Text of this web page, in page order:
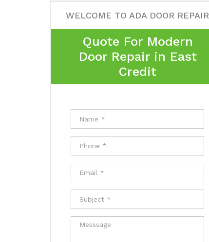
WELCOME TO ADA DOOR REPAIR
Quote For Modern
Door Repair in East
Credit